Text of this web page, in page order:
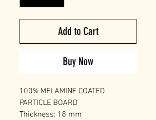
Add to Cart
Buy Now
100% MELAMINE COATED
PARTICLE BOARD
Thickness: 18 mm